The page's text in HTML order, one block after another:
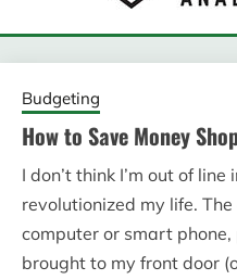
INSIDER
Budgeting
How to Save Money
I don’t think I’m out of
revolutionized my life.
computer or smart
brought to my front door